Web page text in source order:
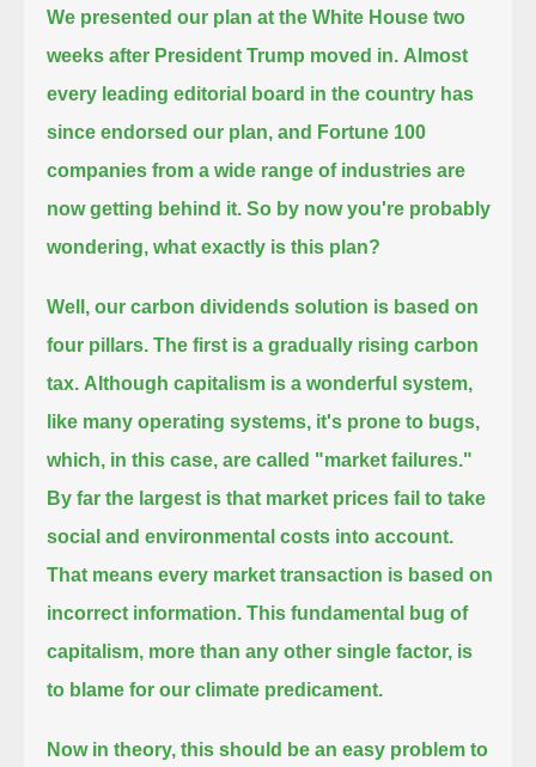
We presented our plan at the White House two
weeks after President Trump moved in. Almost
every leading editorial board in the country has
since endorsed our plan, and Fortune 100
companies from a wide range of industries are
now getting behind it. So by now you're probably
wondering, what exactly is this plan?
Well, our carbon dividends solution is based on
four pillars. The first is a gradually rising carbon
tax. Although capitalism is a wonderful system,
like many operating systems, it's prone to bugs,
which, in this case, are called "market failures."
By far the largest is that market prices fail to take
social and environmental costs into account.
That means every market transaction is based on
incorrect information. This fundamental bug of
capitalism, more than any other single factor, is
to blame for our climate predicament.
Now in theory, this should be an easy problem to